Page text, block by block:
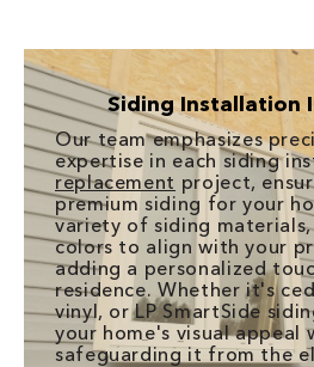
Siding Installation
Our team emphasizes
expertise in each siding
replacement project,
premium siding for your
variety of siding
colors to align with your
adding a personalized
residence. Whether it's
vinyl, or LP SmartSide
your home's visual appeal
safeguarding it from the